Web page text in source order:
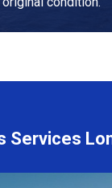
Services